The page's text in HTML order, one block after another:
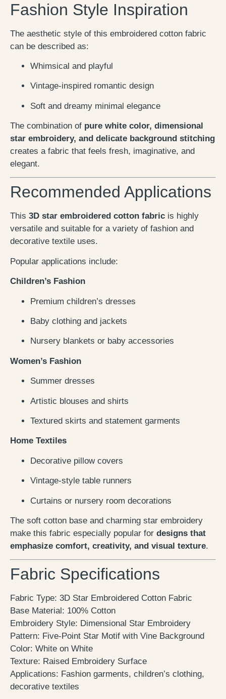
Fashion Style Inspiration
The aesthetic style of this embroidered cotton fabric
can be described as:
Whimsical and playful
Vintage-inspired romantic design
Soft and dreamy minimal elegance
The combination of pure white color, dimensional
star embroidery, and delicate background stitching
creates a fabric that feels fresh, imaginative, and
elegant.
Recommended Applications
This 3D star embroidered cotton fabric is highly
versatile and suitable for a variety of fashion and
decorative textile uses.
Popular applications include:
Children’s Fashion
Premium children’s dresses
Baby clothing and jackets
Nursery blankets or baby accessories
Women’s Fashion
Summer dresses
Artistic blouses and shirts
Textured skirts and statement garments
Home Textiles
Decorative pillow covers
Vintage-style table runners
Curtains or nursery room decorations
The soft cotton base and charming star embroidery
make this fabric especially popular for designs that
emphasize comfort, creativity, and visual texture.
Fabric Specifications
Fabric Type: 3D Star Embroidered Cotton Fabric
Base Material: 100% Cotton
Embroidery Style: Dimensional Star Embroidery
Pattern: Five-Point Star Motif with Vine Background
Color: White on White
Texture: Raised Embroidery Surface
Applications: Fashion garments, children’s clothing,
decorative textiles